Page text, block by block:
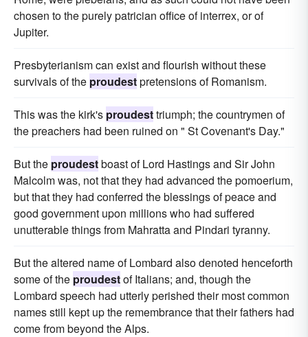
chosen to the purely patrician office of interrex, or of
Jupiter.
Presbyterianism can exist and flourish without these
survivals of the proudestpretensions of Romanism.
This was the kirk's proudesttriumph; the countrymen of
the preachers had been ruined on " St Covenant's Day."
But the proudestboast of Lord Hastings and Sir John
Malcolm was, not that they had advanced the pomoerium,
but that they had conferred the blessings of peace and
good government upon millions who had suffered
unutterable things from Mahratta and Pindari tyranny.
But the altered name of Lombard also denoted henceforth
some of the proudestof Italians; and, though the
Lombard speech had utterly perished their most common
names still kept up the remembrance that their fathers had
come from beyond the Alps.